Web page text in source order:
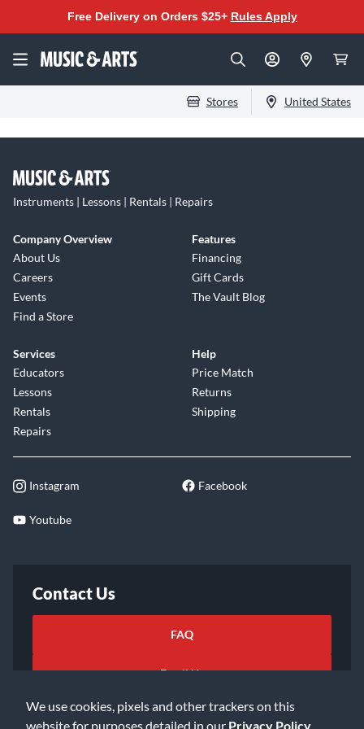
We use cookies, pixels and other trackers on this
website for purposes detailed in our Privacy Policy
Free Delivery on Orders $25+ Rules Apply
Stores United States
Instruments | Lessons | Rentals | Repairs
Company Overview
About Us
Careers
Events
Find a Store
Features
Financing
Gift Cards
The Vault Blog
Services
Educators
Lessons
Rentals
Repairs
Help
Price Match
Returns
Shipping
Instagram Facebook
Youtube
Contact Us
FAQ
Email Us